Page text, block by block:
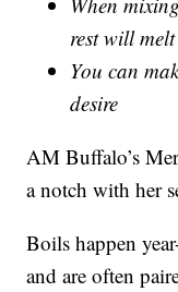
rest will
You can
desire
AM Buffalo’s
a notch with her
Boils happen
and are often